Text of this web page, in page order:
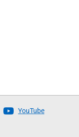
YouTube